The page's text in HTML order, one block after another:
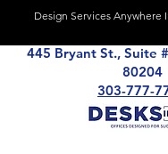
Design Services Anywhere
445 Bryant St., Suite
80204
303-777-